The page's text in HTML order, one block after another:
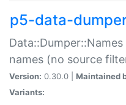
p5-data-
names (no source
Version: 0.30.0 | Maintained
Variants: